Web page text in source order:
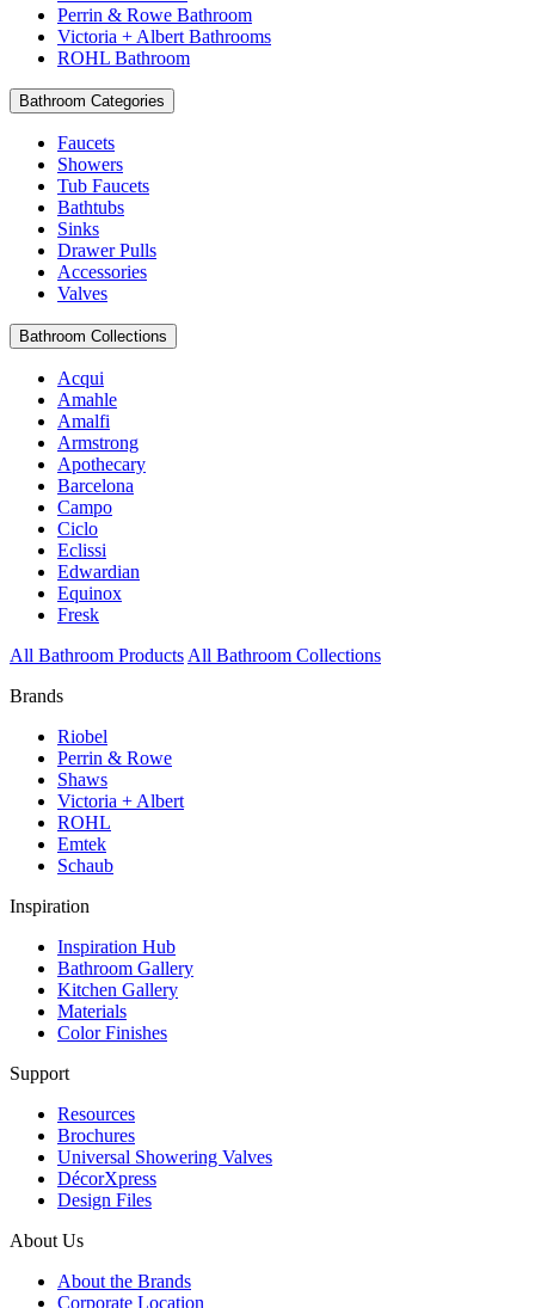
Perrin & Rowe Bathroom
Victoria + Albert Bathrooms
ROHL Bathroom
Bathroom Categories
Faucets
Showers
Tub Faucets
Bathtubs
Sinks
Drawer Pulls
Accessories
Valves
Bathroom Collections
Acqui
Amahle
Amalfi
Armstrong
Apothecary
Barcelona
Campo
Ciclo
Eclissi
Edwardian
Equinox
Fresk
All Bathroom Products All Bathroom Collections
Brands
Riobel
Perrin & Rowe
Shaws
Victoria + Albert
ROHL
Emtek
Schaub
Inspiration
Inspiration Hub
Bathroom Gallery
Kitchen Gallery
Materials
Color Finishes
Support
Resources
Brochures
Universal Showering Valves
DécorXpress
Design Files
About Us
About the Brands
Corporate Location